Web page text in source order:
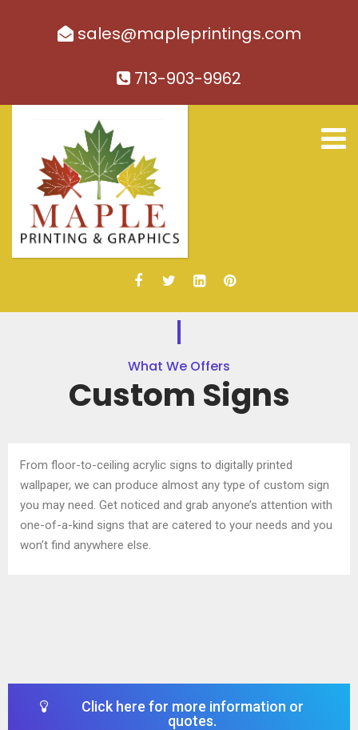
sales@mapleprintings.com
713-903-9962
What We Offers
Custom Signs
From floor-to-ceiling acrylic signs to digitally printed
wallpaper, we can produce almost any type of custom sign
you may need. Get noticed and grab anyone’s attention with
one-of-a-kind signs that are catered to your needs and you
won’t find anywhere else.
Click here for more information or
quotes.